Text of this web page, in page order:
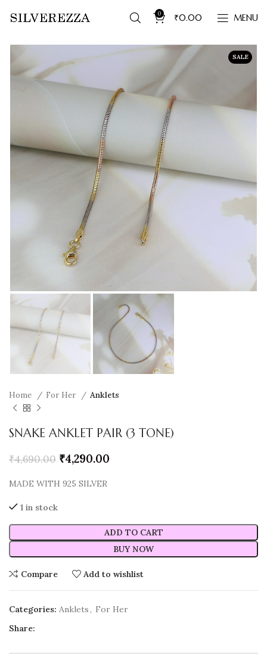
0 ₹0.00 MENU
SALE
Home For Her Anklets
SNAKE ANKLET PAIR (3 TONE)
₹4,690.00 ₹4,290.00
MADE WITH 925 SILVER
1 in stock
ADD TO CART
BUY NOW
Compare Add to wishlist
Categories: Anklets, For Her
Share: